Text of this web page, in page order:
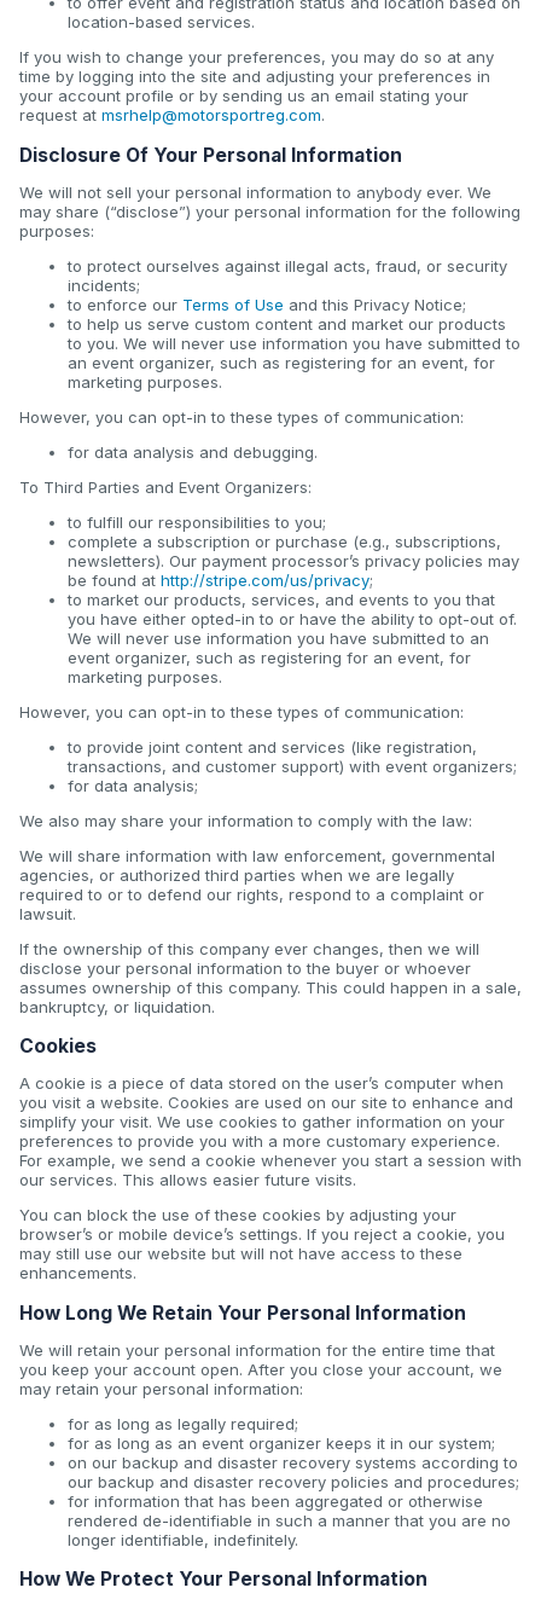
location-based services.
If you wish to change your preferences, you may do so at any
time by logging into the site and adjusting your preferences in
your account profile or by sending us an email stating your
request at msrhelp@motorsportreg.com.
Disclosure Of Your Personal Information
We will not sell your personal information to anybody ever. We
may share (“disclose”) your personal information for the following
purposes:
to protect ourselves against illegal acts, fraud, or security
incidents;
to enforce our Terms of Use and this Privacy Notice;
to help us serve custom content and market our products
to you. We will never use information you have submitted to
an event organizer, such as registering for an event, for
marketing purposes.
However, you can opt-in to these types of communication:
for data analysis and debugging.
To Third Parties and Event Organizers:
to fulfill our responsibilities to you;
complete a subscription or purchase (e.g., subscriptions,
newsletters). Our payment processor’s privacy policies may
be found at http://stripe.com/us/privacy;
to market our products, services, and events to you that
you have either opted-in to or have the ability to opt-out of.
We will never use information you have submitted to an
event organizer, such as registering for an event, for
marketing purposes.
However, you can opt-in to these types of communication:
to provide joint content and services (like registration,
transactions, and customer support) with event organizers;
for data analysis;
We also may share your information to comply with the law:
We will share information with law enforcement, governmental
agencies, or authorized third parties when we are legally
required to or to defend our rights, respond to a complaint or
lawsuit.
If the ownership of this company ever changes, then we will
disclose your personal information to the buyer or whoever
assumes ownership of this company. This could happen in a sale,
bankruptcy, or liquidation.
Cookies
A cookie is a piece of data stored on the user’s computer when
you visit a website. Cookies are used on our site to enhance and
simplify your visit. We use cookies to gather information on your
preferences to provide you with a more customary experience.
For example, we send a cookie whenever you start a session with
our services. This allows easier future visits.
You can block the use of these cookies by adjusting your
browser’s or mobile device’s settings. If you reject a cookie, you
may still use our website but will not have access to these
enhancements.
How Long We Retain Your Personal Information
We will retain your personal information for the entire time that
you keep your account open. After you close your account, we
may retain your personal information:
for as long as legally required;
for as long as an event organizer keeps it in our system;
on our backup and disaster recovery systems according to
our backup and disaster recovery policies and procedures;
for information that has been aggregated or otherwise
rendered de-identifiable in such a manner that you are no
longer identifiable, indefinitely.
How We Protect Your Personal Information